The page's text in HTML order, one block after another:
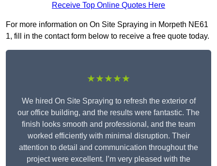
Receive Top Online Quotes Here
For more information on On Site Spraying in Morpeth NE61
1, fill in the contact form below to receive a free quote today.
★★★★★
We hired On Site Spraying to refresh the exterior of
our office building, and the results were fantastic. The
finish looks smooth and professional, and the team
worked efficiently with minimal disruption. Their
attention to detail and communication throughout the
project were excellent. I’m very pleased with the